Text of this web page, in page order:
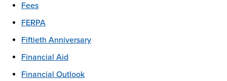
Fees
FERPA
Fiftieth Anniversary
Financial Aid
Financial Outlook